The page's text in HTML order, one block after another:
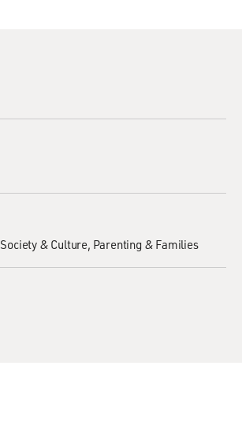
Society & Culture Parenting & Families